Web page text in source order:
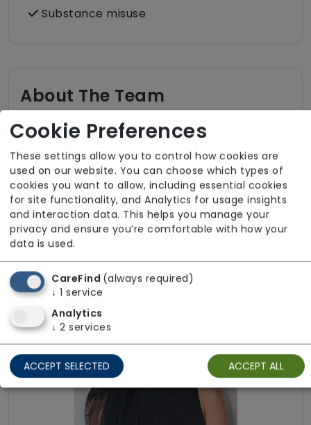
Substance misuse
About The Team
All staff employed by our service hold valid
DBS clearance. Infection Prevention and
Control training is completed and kept up to
date across the workforce. We are able to
provide services in several languages including
Hindi, Punjabi, and Portuguese to meet
individual communication needs. For additional
information regarding the team, please get in
touch.
Cookie Preferences
These settings allow you to control how cookies are
used on our website. You can choose which types of
cookies you want to allow, including essential cookies
for site functionality, and Analytics for usage insights
and interaction data. This helps you manage your
privacy and ensure you’re comfortable with how your
data is used.
CareFind (always required)
↓ 1 service
Analytics
↓ 2 services
ACCEPT SELECTED ACCEPT ALL